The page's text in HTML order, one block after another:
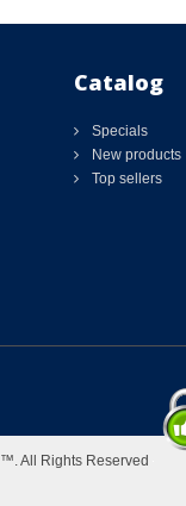
Catalog
Specials
New products
Top sellers
All Rights Reserved